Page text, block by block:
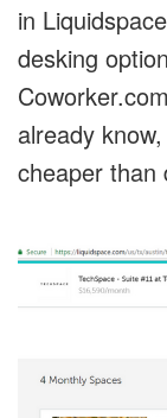
in
desking
already
cheaper than